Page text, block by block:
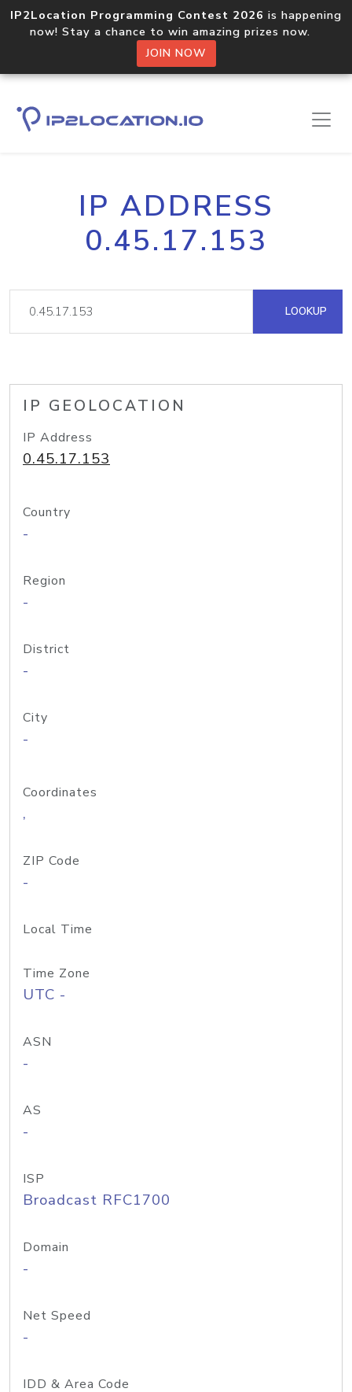
IP2Location Programming Contest 2026 is happening
now! Stay a chance to win amazing prizes now.
JOIN NOW
IP ADDRESS
0.45.17.153
LOOKUP
IP GEOLOCATION
IP Address
0.45.17.153
Country
-
Region
-
District
-
City
-
Coordinates
,
ZIP Code
-
Local Time
Time Zone
UTC -
ASN
-
AS
-
ISP
Broadcast RFC1700
Domain
-
Net Speed
-
IDD & Area Code